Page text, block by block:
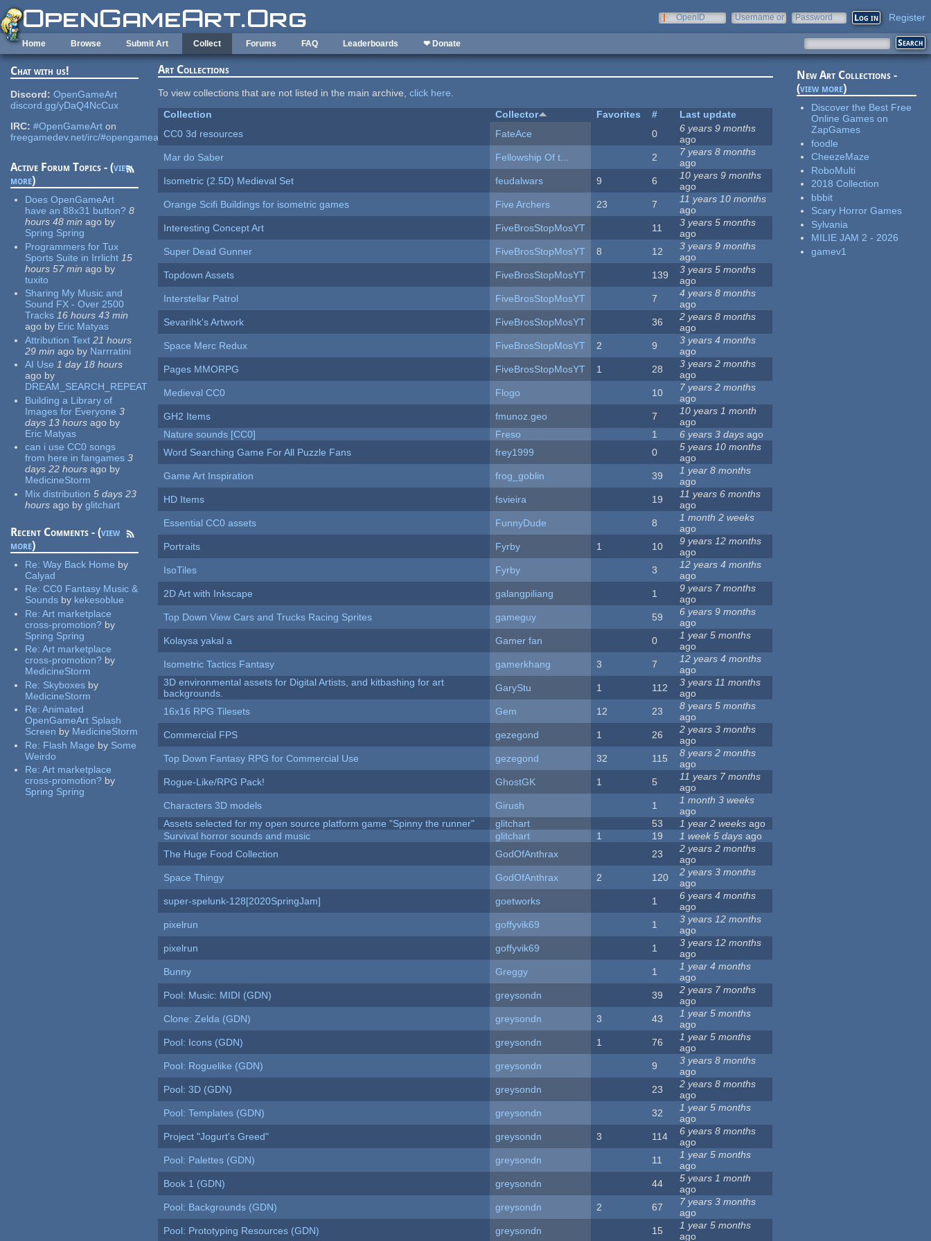
Skip to main content
OpenID
Username or
Password Register
Home Browse Submit Art Collect Forums FAQ Leaderboards ❤ Donate
Chat with us!
Discord: OpenGameArt
discord.gg/yDaQ4NcCux
IRC: #OpenGameArt on
freegamedev.net/irc/#opengameart
Active Forum Topics - (view
more)
Does OpenGameArt
have an 88x31 button? 8
hours 48 min ago by
Spring Spring
Programmers for Tux
Sports Suite in Irrlicht 15
hours 57 min ago by
tuxito
Sharing My Music and
Sound FX - Over 2500
Tracks 16 hours 43 min
ago by Eric Matyas
Attribution Text 21 hours
29 min ago by Narrratini
AI Use 1 day 18 hours
ago by
DREAM_SEARCH_REPEAT
Building a Library of
Images for Everyone 3
days 13 hours ago by
Eric Matyas
can i use CC0 songs
from here in fangames 3
days 22 hours ago by
MedicineStorm
Mix distribution 5 days 23
hours ago by glitchart
Recent Comments - (view
more)
Re:Way Back Home by
Calyad
Re:CC0 Fantasy Music &
Sounds by kekesoblue
Re:Art marketplace
cross-promotion? by
Spring Spring
Re:Art marketplace
cross-promotion? by
MedicineStorm
Re: Skyboxes by
MedicineStorm
Re:Animated
OpenGameArt Splash
Screen by MedicineStorm
Re: Flash Mage by Some
Weirdo
Re:Art marketplace
cross-promotion? by
Spring Spring
Art Collections
To view collections that are not listed in the main archive,click here.
Collection
Collector Favorites #
Last update
CC0 3d resources
FateAce 0
6 years 9 months
ago
Mar do Saber
Fellowship Of t... 2
7 years 8 months
ago
Isometric (2.5D) Medieval Set
feudalwars 9 6
10 years 9 months
ago
Orange Scifi Buildings for isometric games
Five Archers 23 7
11 years 10 months
ago
Interesting Concept Art
FiveBrosStopMosYT 11
3 years 5 months
ago
Super Dead Gunner
FiveBrosStopMosYT 8 12
3 years 9 months
ago
Topdown Assets
FiveBrosStopMosYT 139
3 years 5 months
ago
Interstellar Patrol
FiveBrosStopMosYT 7
4 years 8 months
ago
Sevarihk's Artwork
FiveBrosStopMosYT 36
2 years 8 months
ago
Space Merc Redux
FiveBrosStopMosYT 2 9
3 years 4 months
ago
Pages MMORPG
FiveBrosStopMosYT 1 28
3 years 2 months
ago
Medieval CC0
Flogo 10
7 years 2 months
ago
GH2 Items
fmunoz.geo 7
10 years 1 month
ago
Nature sounds [CC0]
Freso 1 6 years 3 days ago
Word Searching Game For All Puzzle Fans
frey1999 0
5 years 10 months
ago
Game Art Inspiration
frog_goblin 39
1 year 8 months
ago
HD Items
fsvieira 19
11 years 6 months
ago
Essential CC0 assets
FunnyDude 8
1 month 2 weeks
ago
Portraits
Fyrby 1 10
9 years 12 months
ago
IsoTiles
Fyrby 3
12 years 4 months
ago
2D Art with Inkscape
galangpiliang 1
9 years 7 months
ago
Top Down View Cars and Trucks Racing Sprites
gameguy 59
6 years 9 months
ago
Kolaysa yakal a
Gamer fan 0
1 year 5 months
ago
Isometric Tactics Fantasy
gamerkhang 3 7
12 years 4 months
ago
3D environmental assets for Digital Artists, and kitbashing for art
backgrounds.
GaryStu 1 112
3 years 11 months
ago
16x16 RPG Tilesets
Gem 12 23
8 years 5 months
ago
Commercial FPS
gezegond 1 26
2 years 3 months
ago
Top Down Fantasy RPG for Commercial Use
gezegond 32 115
8 years 2 months
ago
Rogue-Like/RPG Pack!
GhostGK 1 5
11 years 7 months
ago
Characters 3D models
Girush 1
1 month 3 weeks
ago
Assets selected for my open source platform game "Spinny the runner"
glitchart 53 1 year 2 weeks ago
Survival horror sounds and music
glitchart 1 19 1 week 5 days ago
The Huge Food Collection
GodOfAnthrax 23
2 years 2 months
ago
Space Thingy
GodOfAnthrax 2 120
2 years 3 months
ago
super-spelunk-128[2020SpringJam]
goetworks 1
6 years 4 months
ago
pixelrun
goffyvik69 1
3 years 12 months
ago
pixelrun
goffyvik69 1
3 years 12 months
ago
Bunny
Greggy 1
1 year 4 months
ago
Pool: Music: MIDI (GDN)
greysondn 39
2 years 7 months
ago
Clone: Zelda (GDN)
greysondn 3 43
1 year 5 months
ago
Pool: Icons (GDN)
greysondn 1 76
1 year 5 months
ago
Pool: Roguelike (GDN)
greysondn 9
3 years 8 months
ago
Pool: 3D (GDN)
greysondn 23
2 years 8 months
ago
Pool: Templates (GDN)
greysondn 32
1 year 5 months
ago
Project "Jogurt's Greed"
greysondn 3 114
6 years 8 months
ago
Pool: Palettes (GDN)
greysondn 11
1 year 5 months
ago
Book 1 (GDN)
greysondn 44
5 years 1 month
ago
Pool: Backgrounds (GDN)
greysondn 2 67
7 years 3 months
ago
Pool: Prototyping Resources (GDN)
greysondn 15
1 year 5 months
ago
New Art Collections -
(view more)
Discover the Best Free
Online Games on
ZapGames
foodle
CheezeMaze
RoboMulti
2018 Collection
bbbit
Scary Horror Games
Sylvania
MILIE JAM 2 - 2026
gamev1